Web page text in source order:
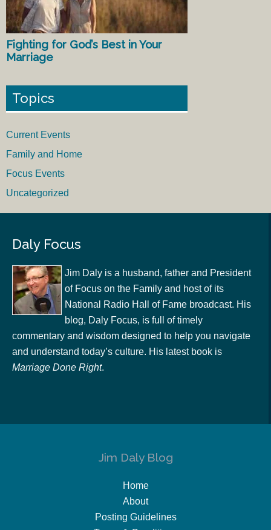
Fighting for God’s Best in Your
Marriage
Topics
Current Events
Family and Home
Focus Events
Uncategorized
Daly Focus
Jim Daly is a husband, father and President
of Focus on the Family and host of its
National Radio Hall of Fame broadcast. His
blog, Daly Focus, is full of timely
commentary and wisdom designed to help you navigate
and understand today’s culture. His latest book is
Marriage Done Right.
Jim Daly Blog
Home
About
Posting Guidelines